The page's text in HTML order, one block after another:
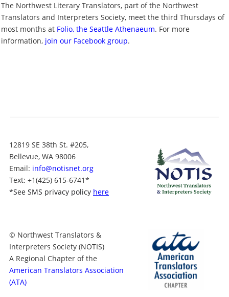
The Northwest Literary Translators, part of the Northwest
Translators and Interpreters Society, meet the third Thursdays of
most months at Folio, the Seattle Athenaeum. For more
information, join our Facebook group.
12819 SE 38th St. #205,
Bellevue, WA 98006
Email: info@notisnet.org
Text: +1(425) 615-6741*
*See SMS privacy policy here
© Northwest Translators &
Interpreters Society (NOTIS)
A Regional Chapter of the
American Translators Association
(ATA)